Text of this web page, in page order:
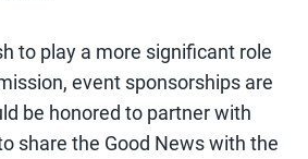
to play a more significant role
event sponsorships are
be honored to partner with
share the Good News with the